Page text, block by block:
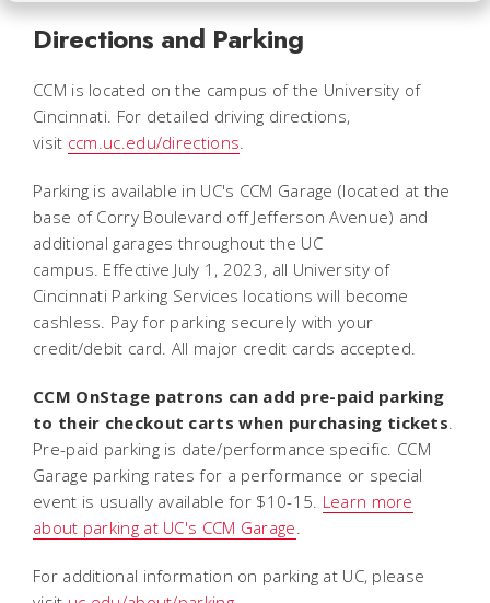
Directions and Parking
CCM is located on the campus of the University of
Cincinnati. For detailed driving directions,
visit ccm.uc.edu/directions
Parking is available in UC's CCM Garage (located at the
base of Corry Boulevard off Jefferson Avenue) and
additional garages throughout the UC
campus. Effective July 1, 2023, all University of
Cincinnati Parking Services locations will become
cashless. Pay for parking securely with your
credit/debit card. All major credit cards accepted.
CCM OnStage patrons can add pre-paid parking
to their checkout carts when purchasing tickets
Pre-paid parking is date/performance specific. CCM
Garage parking rates for a performance or special
event is usually available for $10-15. Learn more
about parking at UC's CCM Garage
For additional information on parking at UC, please